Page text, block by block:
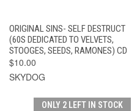
ORIGINAL SINS- SELF DESTRUCT
(60S DEDICATED TO VELVETS,
STOOGES, SEEDS, RAMONES) CD
$10.00
SKYDOG
ONLY 2 LEFT IN STOCK